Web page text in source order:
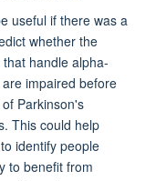
useful if there was a
whether the
handle alpha-
impaired before
Parkinson's
This could help
identify people
to benefit from